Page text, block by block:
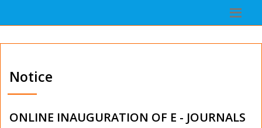
Notice
ONLINE INAUGURATION OF E - JOURNALS